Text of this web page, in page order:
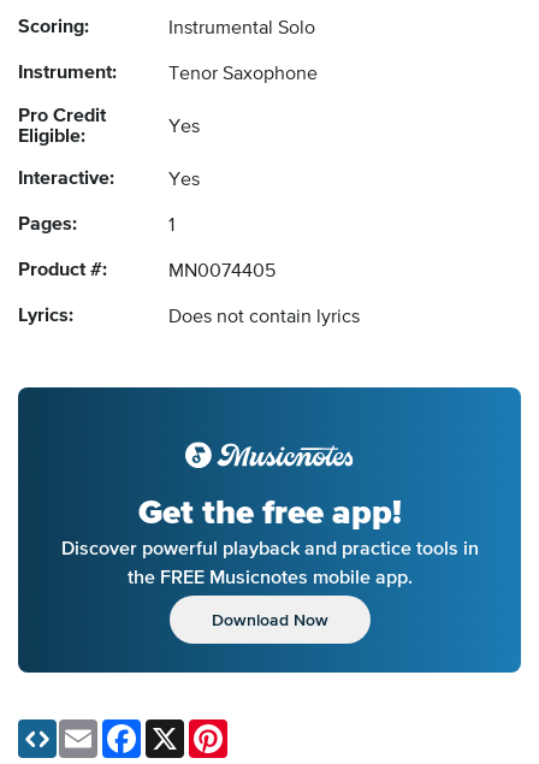
Scoring: Instrumental Solo
Instrument: Tenor Saxophone
Pro Credit
Eligible:
Yes
Interactive: Yes
Pages: 1
Product #: MN0074405
Lyrics: Does not contain lyrics
Get the free app!
Discover powerful playback and practice tools in
the FREE Musicnotes mobile app.
Download Now
Email Facebook
X